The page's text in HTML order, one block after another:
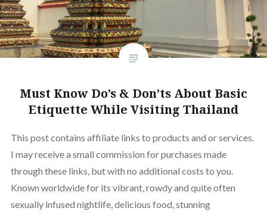
Must Know Do’s & Don’ts About Basic
Etiquette While Visiting Thailand
This post contains affiliate links to products and or services.
I may receive a small commission for purchases made
through these links, but with no additional costs to you.
Known worldwide for its vibrant, rowdy and quite often
sexually infused nightlife, delicious food, stunning